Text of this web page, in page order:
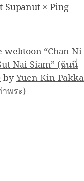
Supanut × Ping
webtoon “Chan Ni
Nai Siam” (ฉันนี่
byYuen Kin Pakka
พระ)